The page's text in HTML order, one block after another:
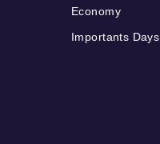
Economy
Importants Days